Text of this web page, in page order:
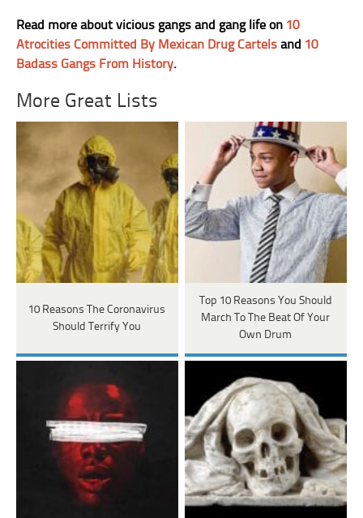
Read more about vicious gangs and gang life on 10
Atrocities Committed By Mexican Drug Cartels and 10
Badass Gangs From History.
More Great Lists
10 Reasons The Coronavirus
Should Terrify You
Top 10 Reasons You Should
March To The Beat Of Your
Own Drum